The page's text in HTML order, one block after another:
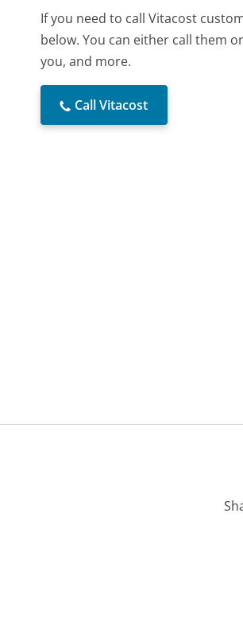
If you need to call Vitacost
below. You can either call them
you, and more.
Call Vitacost